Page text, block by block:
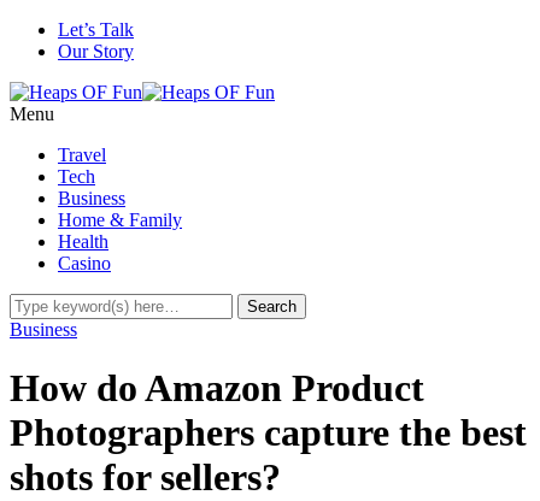
Let’s Talk
Our Story
Menu
Travel
Tech
Business
Home & Family
Health
Casino
Business
How do Amazon Product
Photographers capture the best
shots for sellers?